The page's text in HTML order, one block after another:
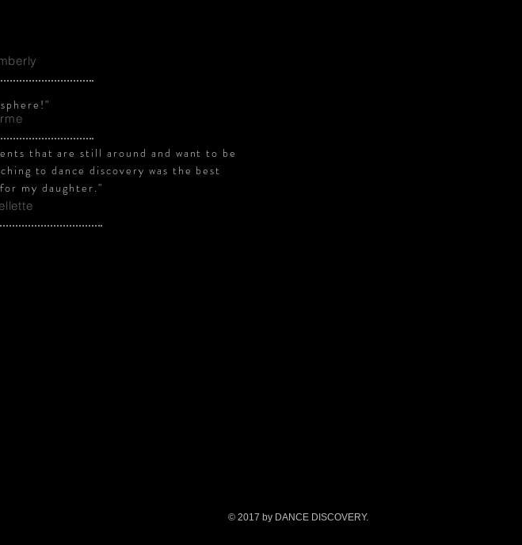
that are still around and want to be
to dance discovery was the best
my daughter."
© 2017 by DANCE DISCOVERY.